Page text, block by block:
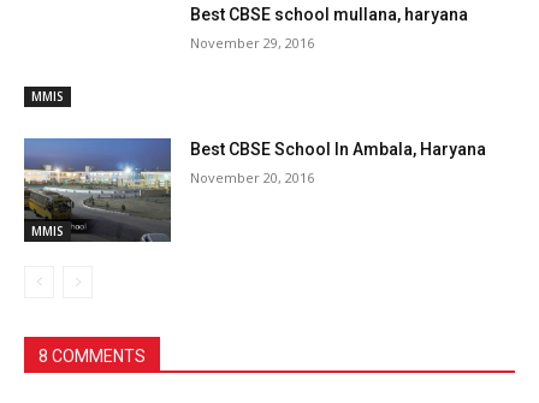
MMIS
Best CBSE school mullana, haryana
November 29, 2016
MMIS
Best CBSE School In Ambala, Haryana
November 20, 2016
8 COMMENTS